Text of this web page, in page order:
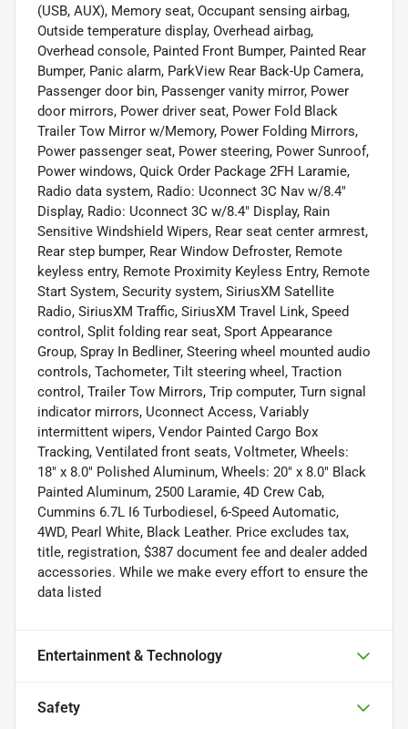
(USB, AUX), Memory seat, Occupant sensing airbag,
Outside temperature display, Overhead airbag,
Overhead console, Painted Front Bumper, Painted Rear
Bumper, Panic alarm, ParkView Rear Back-Up Camera,
Passenger door bin, Passenger vanity mirror, Power
door mirrors, Power driver seat, Power Fold Black
Trailer Tow Mirror w/Memory, Power Folding Mirrors,
Power passenger seat, Power steering, Power Sunroof,
Power windows, Quick Order Package 2FH Laramie,
Radio data system, Radio: Uconnect 3C Nav w/8.4"
Display, Radio: Uconnect 3C w/8.4" Display, Rain
Sensitive Windshield Wipers, Rear seat center armrest,
Rear step bumper, Rear Window Defroster, Remote
keyless entry, Remote Proximity Keyless Entry, Remote
Start System, Security system, SiriusXM Satellite
Radio, SiriusXM Traffic, SiriusXM Travel Link, Speed
control, Split folding rear seat, Sport Appearance
Group, Spray In Bedliner, Steering wheel mounted audio
controls, Tachometer, Tilt steering wheel, Traction
control, Trailer Tow Mirrors, Trip computer, Turn signal
indicator mirrors, Uconnect Access, Variably
intermittent wipers, Vendor Painted Cargo Box
Tracking, Ventilated front seats, Voltmeter, Wheels:
18" x 8.0" Polished Aluminum, Wheels: 20" x 8.0" Black
Painted Aluminum, 2500 Laramie, 4D Crew Cab,
Cummins 6.7L I6 Turbodiesel, 6-Speed Automatic,
4WD, Pearl White, Black Leather. Price excludes tax,
title, registration, $387 document fee and dealer added
accessories. While we make every effort to ensure the
data listed
Entertainment & Technology
Safety